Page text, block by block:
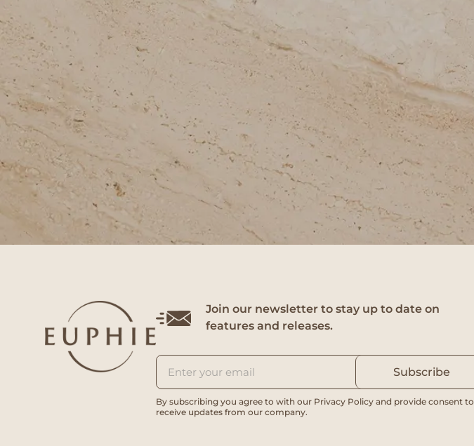
Join our newsletter to stay up to date on
features and releases.
Subscribe
By subscribing you agree to with our Privacy Policy and provide consent to
receive updates from our company.